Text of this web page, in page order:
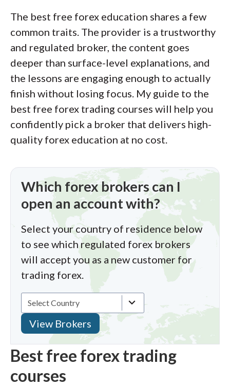
power our proprietaryTrust Score
rating system.
Our researchers open personal
brokerage accounts and test all
available platforms on desktop, web,
and mobile for each broker reviewed on
ForexBrokers.com. Learn more about
how we test.
The best free forex education shares a few
common traits. The provider is a trustworthy
and regulated broker, the content goes
deeper than surface-level explanations, and
the lessons are engaging enough to actually
finish without losing focus. My guide to the
best free forex trading courses will help you
confidently pick a broker that delivers high-
quality forex education at no cost.
Which forex brokers can I
open an account with?
Select your country of residence below
to see which regulated forex brokers
will accept you as a new customer for
trading forex.
Best free forex trading
courses